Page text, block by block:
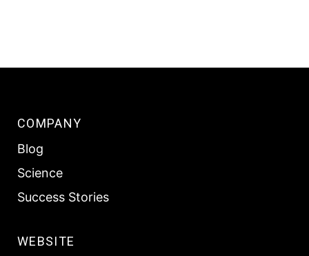
COMPANY
Blog
Science
Success Stories
WEBSITE